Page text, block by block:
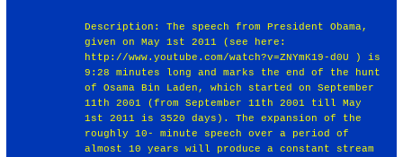
Description: The speech from President Obama,
given on May 1st 2011 (see here:
http://www.youtube.com/watch?v=ZNYmK19‐d0U ) is
9:28 minutes long and marks the end of the hunt
of Osama Bin Laden, which started on September
11th 2001 (from September 11th 2001 till May
1st 2011 is 3520 days). The expansion of the
roughly 10‐ minute speech over a period of
almost 10 years will produce a constant stream